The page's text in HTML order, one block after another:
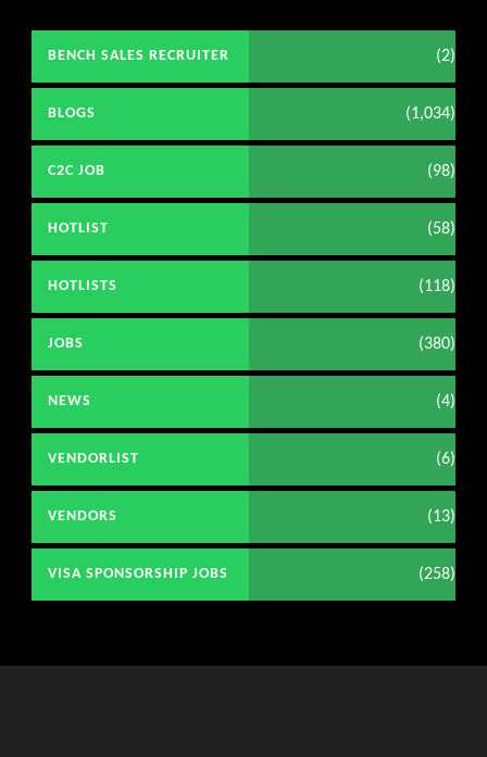
BENCH SALES RECRUITER (2)
BLOGS (1,034)
C2C JOB (98)
HOTLIST (58)
HOTLISTS (118)
JOBS (380)
NEWS (4)
VENDORLIST (6)
VENDORS (13)
VISA SPONSORSHIP JOBS (258)